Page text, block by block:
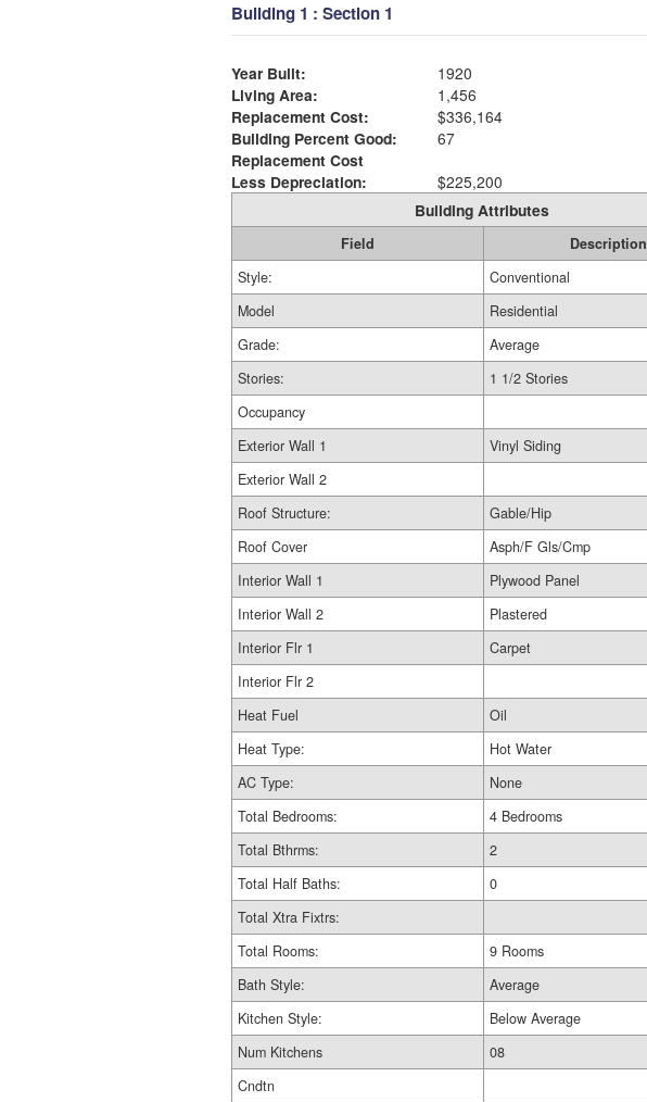
Building 1 : Section 1
Year Built:
1920
Living Area:
1,456
Replacement Cost:
$336,164
Building Percent Good:
67
Replacement Cost
Less Depreciation:
$225,200
Building Attributes
Field
Description
Style:
Conventional
Model
Residential
Grade:
Average
Stories:
1 1/2 Stories
Occupancy
Exterior Wall 1
Vinyl Siding
Exterior Wall 2
Roof Structure:
Gable/Hip
Roof Cover
Asph/F Gls/Cmp
Interior Wall 1
Plywood Panel
Interior Wall 2
Plastered
Interior Flr 1
Carpet
Interior Flr 2
Heat Fuel
Oil
Heat Type:
Hot Water
AC Type:
None
Total Bedrooms:
4 Bedrooms
Total Bthrms:
2
Total Half Baths:
0
Total Xtra Fixtrs:
Total Rooms:
9 Rooms
Bath Style:
Average
Kitchen Style:
Below Average
Num Kitchens
08
Cndtn